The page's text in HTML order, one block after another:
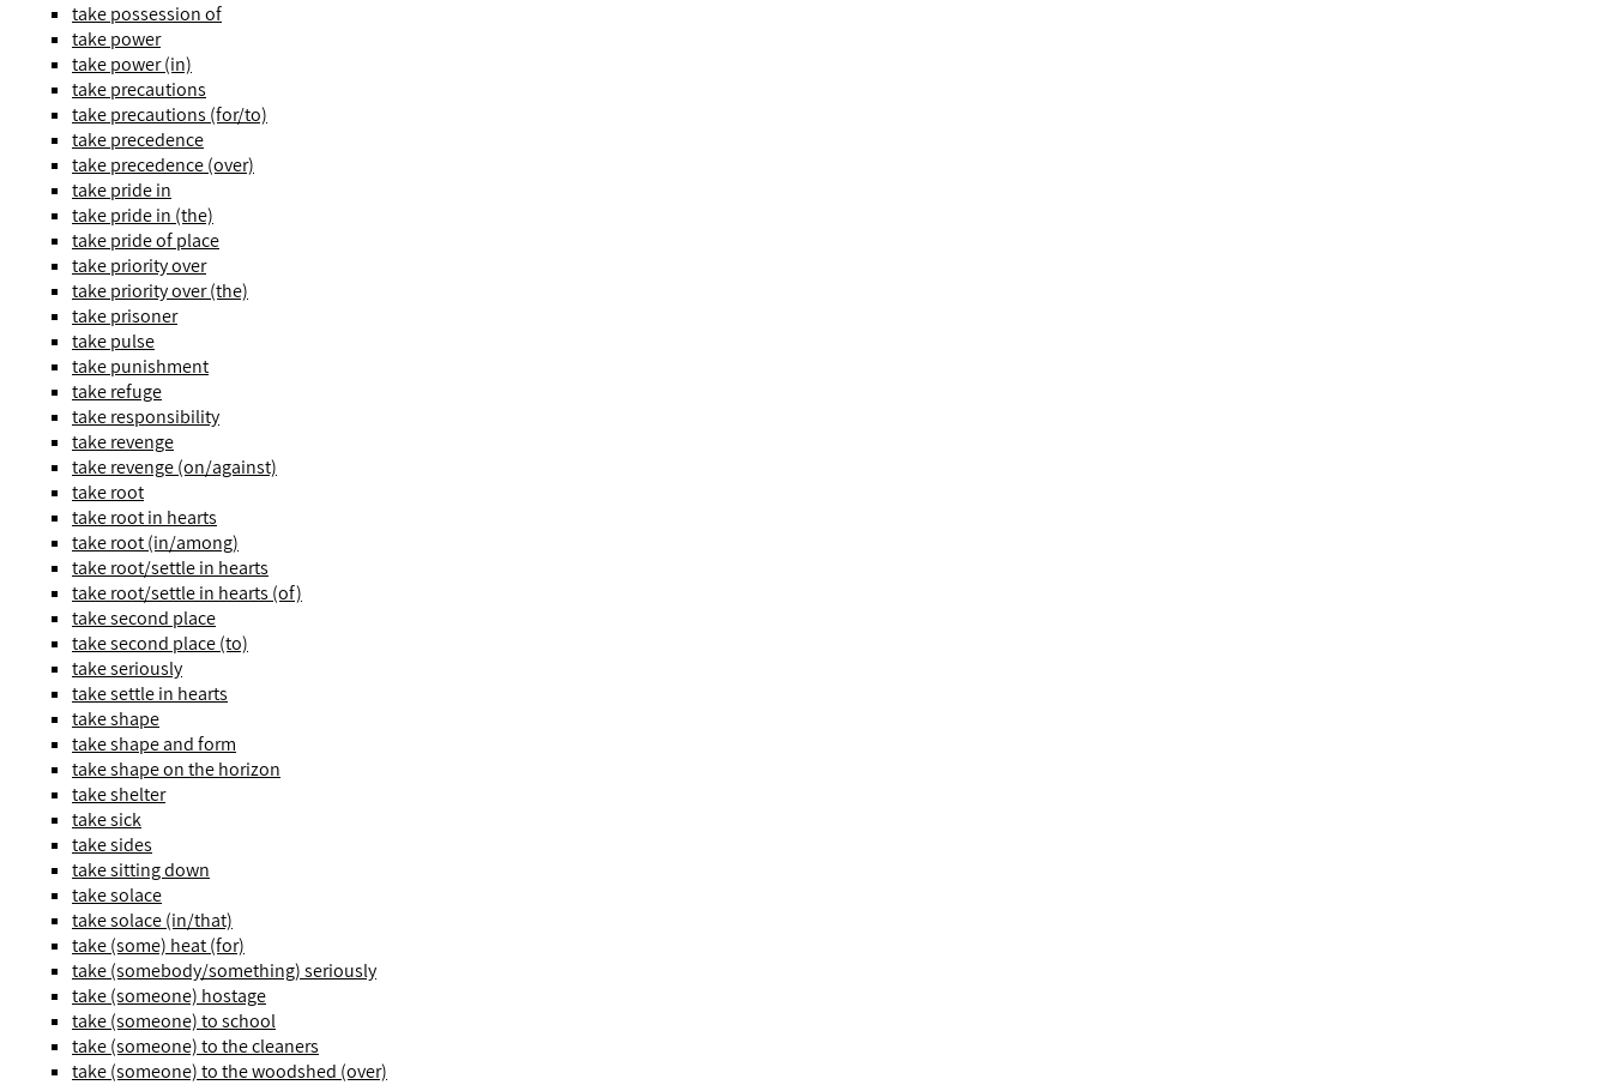
take possession of
take power
take power (in)
take precautions
take precautions (for/to)
take precedence
take precedence (over)
take pride in
take pride in (the)
take pride of place
take priority over
take priority over (the)
take prisoner
take pulse
take punishment
take refuge
take responsibility
take revenge
take revenge (on/against)
take root
take root in hearts
take root (in/among)
take root/settle in hearts
take root/settle in hearts (of)
take second place
take second place (to)
take seriously
take settle in hearts
take shape
take shape and form
take shape on the horizon
take shelter
take sick
take sides
take sitting down
take solace
take solace (in/that)
take (some) heat (for)
take (somebody/something) seriously
take (someone) hostage
take (someone) to school
take (someone) to the cleaners
take (someone) to the woodshed (over)